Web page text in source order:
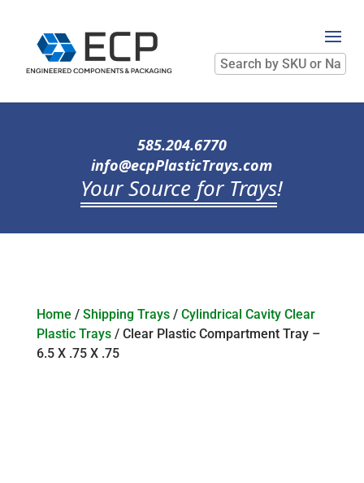
Search
by
SKU
Name
585.204.6770
info@ecpPlasticTrays.com
Your Source for Trays!
Home / Shipping Trays/ Cylindrical Cavity Clear
Plastic Trays/ Clear Plastic Compartment Tray –
6.5 X .75 X .75